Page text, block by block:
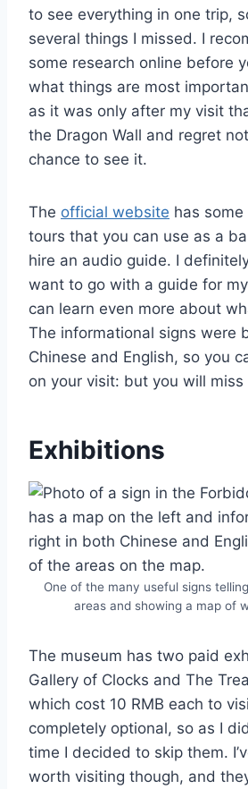
to see everything in one trip,
several things I missed. I
some research online before
what things are most
as it was only after my visit
the Dragon Wall and regret
chance to see it.
The official website has
tours that you can use as a
hire an audio guide. I
want to go with a guide for
can learn even more about
The informational signs were
Chinese and English, so you
on your visit: but you will miss
Exhibitions
One of the many useful signs
areas and showing a map of
The museum has two paid
Gallery of Clocks and The
which cost 10 RMB each to
completely optional, so as I
time I decided to skip them.
worth visiting though, and